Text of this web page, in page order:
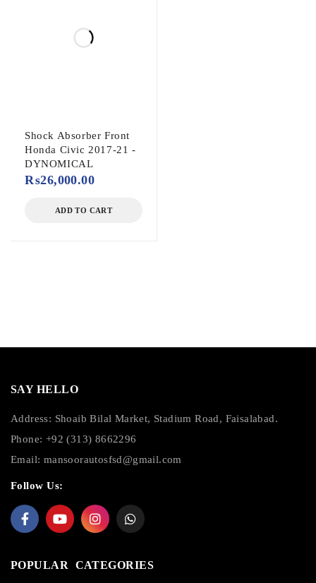
Shock Absorber Front
Honda Civic 2017-21 -
DYNOMICAL
₨26,000.00
ADD TO CART
SAY HELLO
Address: Shoaib Bilal Market, Stadium Road, Faisalabad.
Phone: +92 (313) 8662296
Email: mansoorautosfsd@gmail.com
Follow Us:
POPULAR CATEGORIES